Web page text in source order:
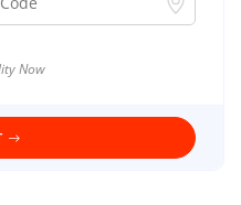
Now